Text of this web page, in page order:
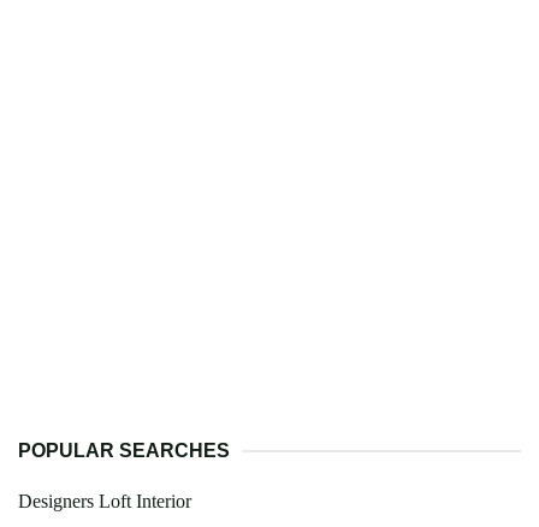
POPULAR SEARCHES
Designers Loft Interior